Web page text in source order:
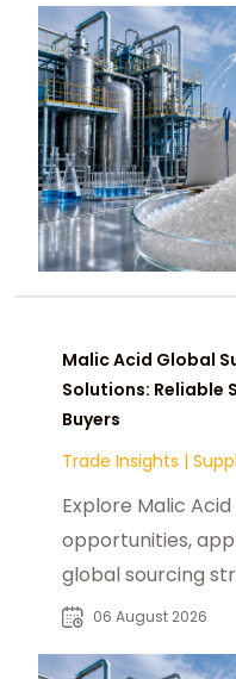
Malic Acid Global
Solutions: Reliable
Buyers
Trade Insights |
Explore Malic
opportunities,
global sourcing
beverage,
06 August 2026